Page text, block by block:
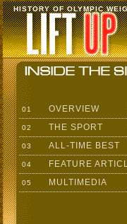
HISTORY OF OLYMPIC
01 OVERVIEW
02 THE SPORT
03 ALL-TIME BEST
04 FEATURE
05 MULTIMEDIA